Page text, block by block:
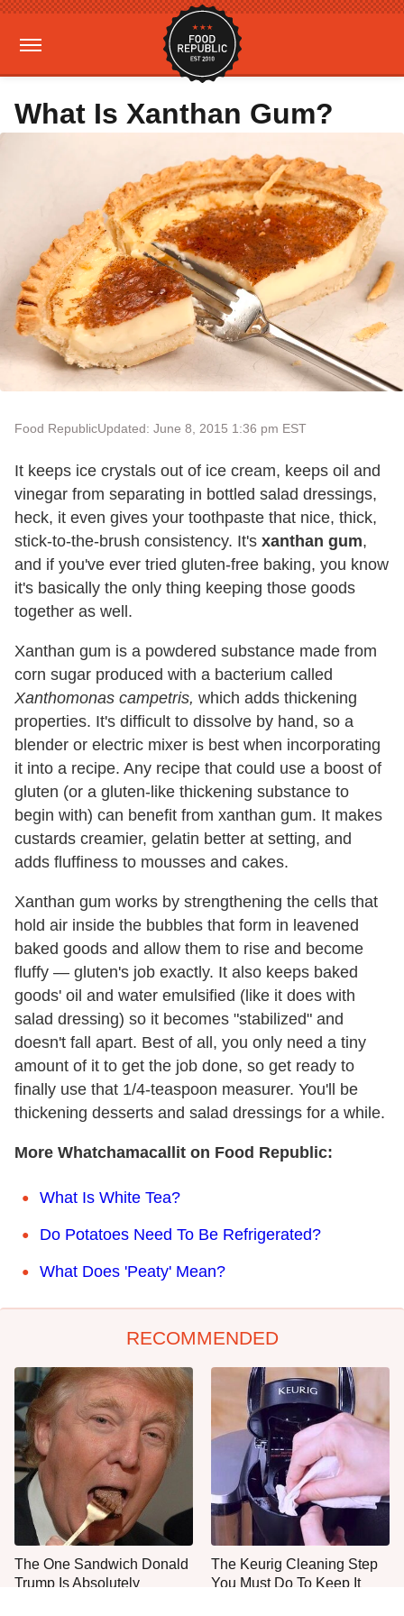
What Is Xanthan Gum?
Food RepublicUpdated: June 8, 2015 1:36 pm EST
It keeps ice crystals out of ice cream, keeps oil and
vinegar from separating in bottled salad dressings,
heck, it even gives your toothpaste that nice, thick,
stick-to-the-brush consistency. It's xanthan gum,
and if you've ever tried gluten-free baking, you know
it's basically the only thing keeping those goods
together as well.
Xanthan gum is a powdered substance made from
corn sugar produced with a bacterium called
Xanthomonas campetris, which adds thickening
properties. It's difficult to dissolve by hand, so a
blender or electric mixer is best when incorporating
it into a recipe. Any recipe that could use a boost of
gluten (or a gluten-like thickening substance to
begin with) can benefit from xanthan gum. It makes
custards creamier, gelatin better at setting, and
adds fluffiness to mousses and cakes.
Xanthan gum works by strengthening the cells that
hold air inside the bubbles that form in leavened
baked goods and allow them to rise and become
fluffy — gluten's job exactly. It also keeps baked
goods' oil and water emulsified (like it does with
salad dressing) so it becomes "stabilized" and
doesn't fall apart. Best of all, you only need a tiny
amount of it to get the job done, so get ready to
finally use that 1/4-teaspoon measurer. You'll be
thickening desserts and salad dressings for a while.
More Whatchamacallit on Food Republic:
What Is White Tea?
Do Potatoes Need To Be Refrigerated?
What Does 'Peaty' Mean?
RECOMMENDED
The One Sandwich Donald
Trump Is Absolutely
The Keurig Cleaning Step
You Must Do To Keep It